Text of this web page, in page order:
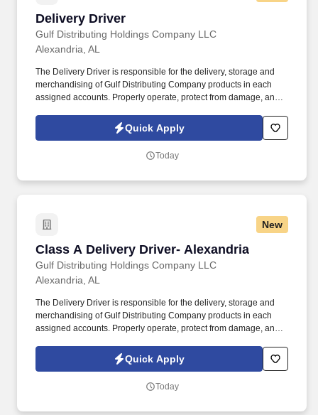
Delivery Driver
Gulf Distributing Holdings Company LLC
Delivery Driver
Alexandria, AL
The Delivery Driver is responsible for the delivery, storage and
merchandising of Gulf Distributing Company products in each
assigned accounts. Properly operate, protect from damage, and
Quick Apply
Today
New
Class A Delivery Driver- Alexandria
Gulf Distributing Holdings Company LLC
Class A Delivery Driver- Alexandria
Alexandria, AL
The Delivery Driver is responsible for the delivery, storage and
merchandising of Gulf Distributing Company products in each
assigned accounts. Properly operate, protect from damage, and
Quick Apply
Today